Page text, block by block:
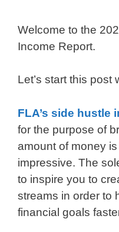
Welcome to the
Income Report.
Let’s start this post
FLA’s side hustle
for the purpose of
amount of money
impressive. The
to inspire you to
streams in order to
financial goals